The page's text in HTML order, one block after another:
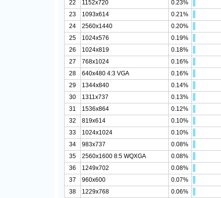
22
1152x720
0.23%
23
1093x614
0.21%
24
2560x1440
0.20%
25
1024x576
0.19%
26
1024x819
0.18%
27
768x1024
0.16%
28
640x480 4:3 VGA
0.16%
29
1344x840
0.14%
30
1311x737
0.13%
31
1536x864
0.12%
32
819x614
0.10%
33
1024x1024
0.10%
34
983x737
0.08%
35
2560x1600 8:5 WQXGA
0.08%
36
1249x702
0.08%
37
960x600
0.07%
38
1229x768
0.06%